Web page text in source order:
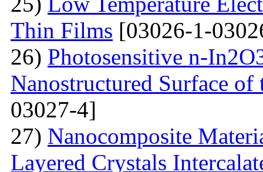
Thin Films [03026-1-
26) Photosensitive n-
Nanostructured Surface
03027-4]
27) Nanocomposite
Layered Crystals